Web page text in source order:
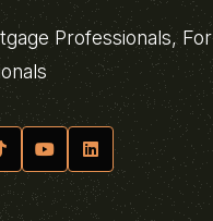
Professionals, For